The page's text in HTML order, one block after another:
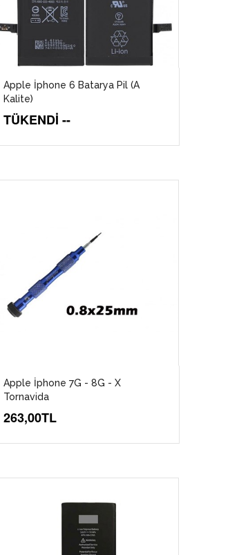
Apple İphone 6 Batarya Pil (A
Kalite)
TÜKENDİ --
Apple İphone 7G - 8G - X
Tornavida
263,00TL